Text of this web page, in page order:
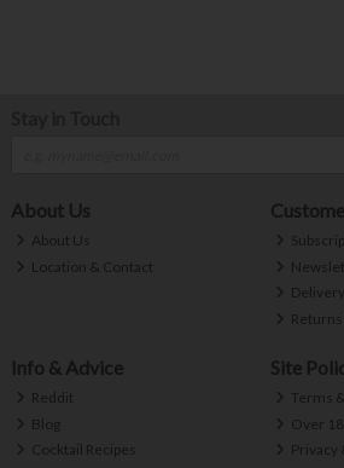
About Us
About Us
Location & Contact
Returns
Info & Advice
Reddit
Blog
Cocktail Recipes
Site
Terms
Over
Privacy